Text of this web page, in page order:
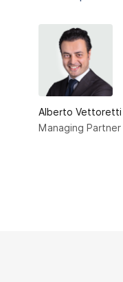
Alberto Vettoretti
Managing Partner